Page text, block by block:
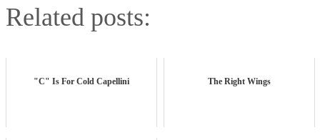
Related posts:
"C" Is For Cold Capellini The Right Wings